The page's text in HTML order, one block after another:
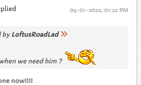
05-01-2022, 01:22 PM
byLoftusRoadLad
we need him ?
now!!!!